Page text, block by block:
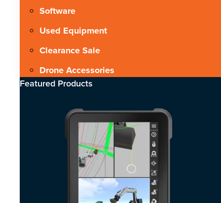
Software
Used Equipment
Clearance Sale
Drone Accessories
Featured Products​